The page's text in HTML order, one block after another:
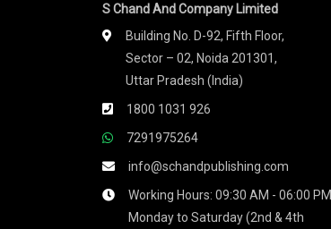
S Chand And Company Limited
Building No. D-92, Fifth Floor,
Sector – 02, Noida 201301,
Uttar Pradesh (India)
1800 1031 926
7291975264
info@schandpublishing.com
Working Hours: 09:30 AM - 06:00 PM
Monday to Saturday (2nd & 4th